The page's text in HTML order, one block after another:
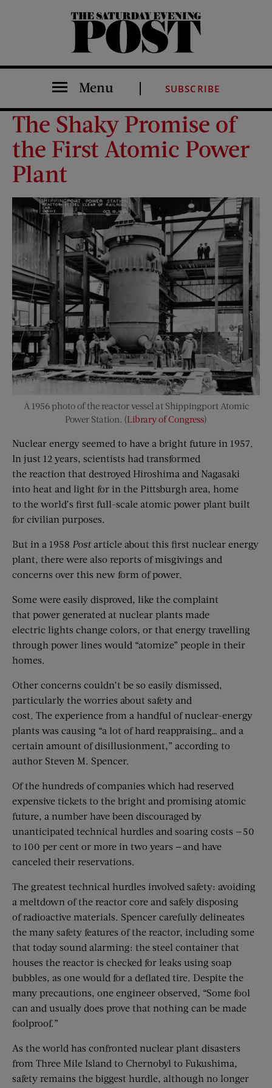
The Saturday Evening Post
Menu SUBSCRIBE
The Shaky Promise of
the First Atomic Power
Plant
A 1956 photo of the reactor vessel at Shippingport Atomic
Power Station. (Library of Congress)
Nuclear energy seemed to have a bright future in 1957.
In just 12 years, scientists had transformed
the reaction that destroyed Hiroshima and Nagasaki
into heat and light for in the Pittsburgh area, home
to the world’s first full-scale atomic power plant built
for civilian purposes.
But in a 1958 Postarticle about this first nuclear energy
plant, there were also reports of misgivings and
concerns over this new form of power.
Some were easily disproved, like the complaint
that power generated at nuclear plants made
electric lights change colors, or that energy travelling
through power lines would “atomize” people in their
homes.
Other concerns couldn’t be so easily dismissed,
particularly the worries about safety and
cost. The experience from a handful of nuclear-energy
plants was causing “a lot of hard reappraising… and a
certain amount of disillusionment,” according to
author Steven M. Spencer.
Of the hundreds of companies which had reserved
expensive tickets to the bright and promising atomic
future, a number have been discouraged by
unanticipated technical hurdles and soaring costs — 50
to 100 per cent or more in two years — and have
canceled their reservations.
The greatest technical hurdles involved safety: avoiding
a meltdown of the reactor core and safely disposing
of radioactive materials. Spencer carefully delineates
the many safety features of the reactor, including some
that today sound alarming: the steel container that
houses the reactor is checked for leaks using soap
bubbles, as one would for a deflated tire. Despite the
many precautions, one engineer observed, “Some fool
can and usually does prove that nothing can be made
foolproof.”
As the world has confronted nuclear plant disasters
from Three Mile Island to Chernobyl to Fukushima,
safety remains the biggest hurdle, although no longer